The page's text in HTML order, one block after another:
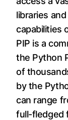
libraries
capabilities
PIP is a
the Python
of
by the
can range
full-fledged